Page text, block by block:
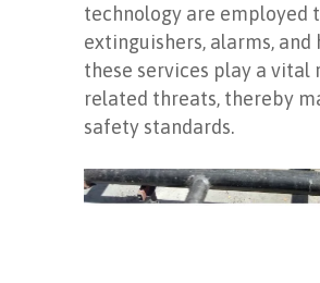
technology are employed
extinguishers, alarms,
these services play a vital
related threats, thereby
safety standards.